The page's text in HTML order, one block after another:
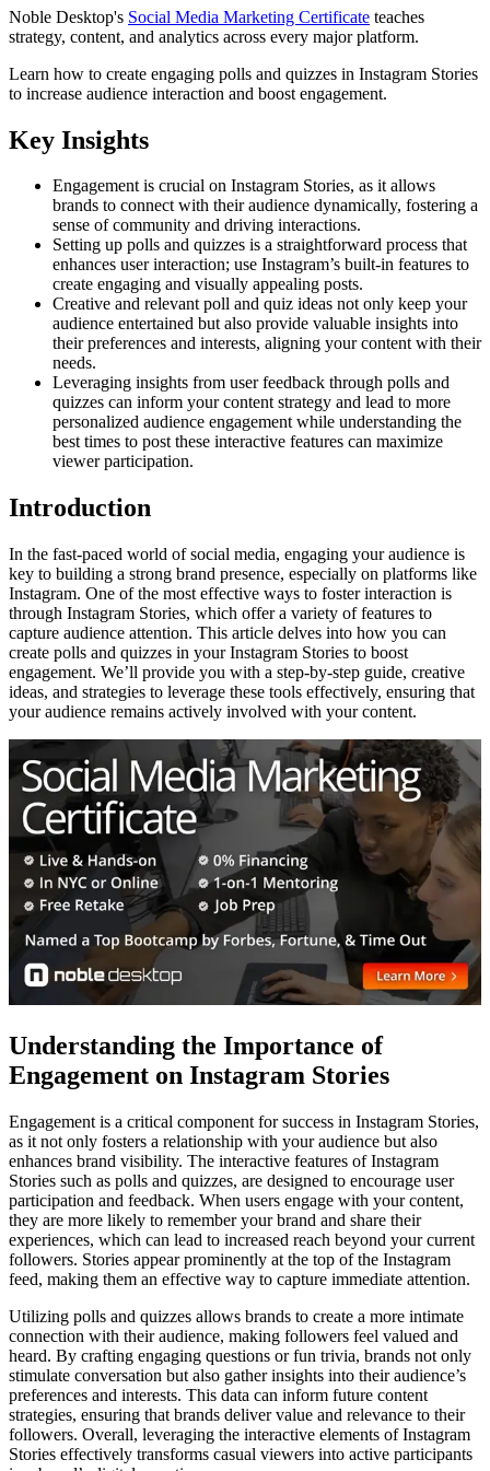
Noble Desktop's Social Media Marketing Certificate teaches
strategy, content, and analytics across every major platform.
Learn how to create engaging polls and quizzes in Instagram Stories
to increase audience interaction and boost engagement.
Key Insights
Engagement is crucial on Instagram Stories, as it allows
brands to connect with their audience dynamically, fostering a
sense of community and driving interactions.
Setting up polls and quizzes is a straightforward process that
enhances user interaction; use Instagram’s built-in features to
create engaging and visually appealing posts.
Creative and relevant poll and quiz ideas not only keep your
audience entertained but also provide valuable insights into
their preferences and interests, aligning your content with their
needs.
Leveraging insights from user feedback through polls and
quizzes can inform your content strategy and lead to more
personalized audience engagement while understanding the
best times to post these interactive features can maximize
viewer participation.
Introduction
In the fast-paced world of social media, engaging your audience is
key to building a strong brand presence, especially on platforms like
Instagram. One of the most effective ways to foster interaction is
through Instagram Stories, which offer a variety of features to
capture audience attention. This article delves into how you can
create polls and quizzes in your Instagram Stories to boost
engagement. We’ll provide you with a step-by-step guide, creative
ideas, and strategies to leverage these tools effectively, ensuring that
your audience remains actively involved with your content.
Understanding the Importance of
Engagement on Instagram Stories
Engagement is a critical component for success in Instagram Stories,
as it not only fosters a relationship with your audience but also
enhances brand visibility. The interactive features of Instagram
Stories such as polls and quizzes, are designed to encourage user
participation and feedback. When users engage with your content,
they are more likely to remember your brand and share their
experiences, which can lead to increased reach beyond your current
followers. Stories appear prominently at the top of the Instagram
feed, making them an effective way to capture immediate attention.
Utilizing polls and quizzes allows brands to create a more intimate
connection with their audience, making followers feel valued and
heard. By crafting engaging questions or fun trivia, brands not only
stimulate conversation but also gather insights into their audience’s
preferences and interests. This data can inform future content
strategies, ensuring that brands deliver value and relevance to their
followers. Overall, leveraging the interactive elements of Instagram
Stories effectively transforms casual viewers into active participants